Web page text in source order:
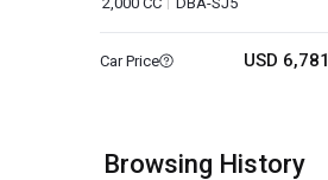
Car Price USD 6,781
Browsing History